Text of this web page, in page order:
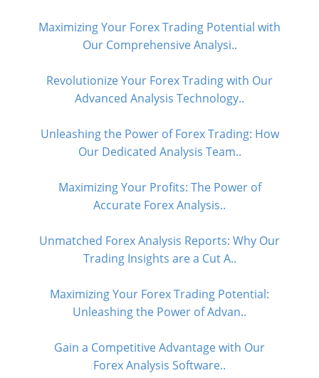
Maximizing Your Forex Trading Potential with
Our Comprehensive Analysi..
Revolutionize Your Forex Trading with Our
Advanced Analysis Technology..
Unleashing the Power of Forex Trading: How
Our Dedicated Analysis Team..
Maximizing Your Profits: The Power of
Accurate Forex Analysis..
Unmatched Forex Analysis Reports: Why Our
Trading Insights are a Cut A..
Maximizing Your Forex Trading Potential:
Unleashing the Power of Advan..
Gain a Competitive Advantage with Our
Forex Analysis Software..